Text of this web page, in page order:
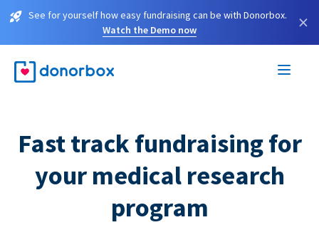
See for yourself how easy fundraising can be with Donorbox.
Watch the Demo now
×
Fast track fundraising for
your medical research
program